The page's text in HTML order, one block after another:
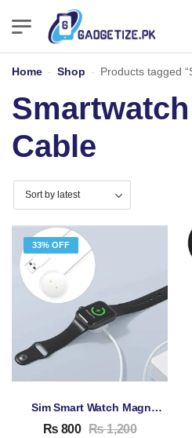
Home - Shop - Products tagged
Cable
33% OFF
Sim Smart Watch Magnetic Charging Cable
₨ 800 ₨1,200